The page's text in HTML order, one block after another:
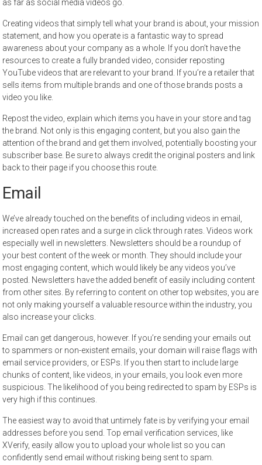
as far as social media videos go.
Creating videos that simply tell what your brand is about, your mission
statement, and how you operate is a fantastic way to spread
awareness about your company as a whole. If you don’t have the
resources to create a fully branded video, consider reposting
YouTube videos that are relevant to your brand. If you’re a retailer that
sells items from multiple brands and one of those brands posts a
video you like.
Repost the video, explain which items you have in your store and tag
the brand. Not only is this engaging content, but you also gain the
attention of the brand and get them involved, potentially boosting your
subscriber base. Be sure to always credit the original posters and link
back to their page if you choose this route.
Email
We’ve already touched on the benefits of including videos in email,
increased open rates and a surge in click through rates. Videos work
especially well in newsletters. Newsletters should be a roundup of
your best content of the week or month. They should include your
most engaging content, which would likely be any videos you’ve
posted. Newsletters have the added benefit of easily including content
from other sites. By referring to content on other top websites, you are
not only making yourself a valuable resource within the industry, you
also increase your clicks.
Email can get dangerous, however. If you’re sending your emails out
to spammers or non-existent emails, your domain will raise flags with
email service providers, or ESPs. If you then start to include large
chunks of content, like videos, in your emails, you look even more
suspicious. The likelihood of you being redirected to spam by ESPs is
very high if this continues.
The easiest way to avoid that untimely fate is by verifying your email
addresses before you send. Top email verification services, like
XVerify, easily allow you to upload your whole list so you can
confidently send email without risking being sent to spam.